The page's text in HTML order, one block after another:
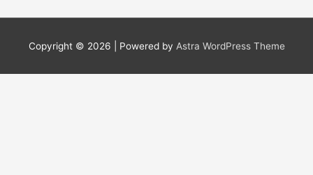
Copyright © 2026 | Powered by Astra WordPress Theme